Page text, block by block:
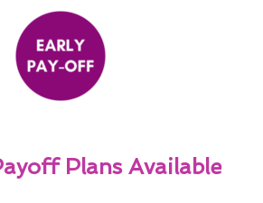
Plans Available